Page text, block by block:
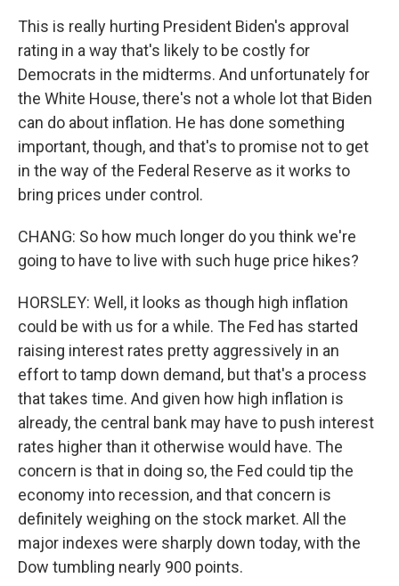
This is really hurting President Biden's approval
rating in a way that's likely to be costly for
Democrats in the midterms. And unfortunately for
the White House, there's not a whole lot that Biden
can do about inflation. He has done something
important, though, and that's to promise not to get
in the way of the Federal Reserve as it works to
bring prices under control.
CHANG: So how much longer do you think we're
going to have to live with such huge price hikes?
HORSLEY: Well, it looks as though high inflation
could be with us for a while. The Fed has started
raising interest rates pretty aggressively in an
effort to tamp down demand, but that's a process
that takes time. And given how high inflation is
already, the central bank may have to push interest
rates higher than it otherwise would have. The
concern is that in doing so, the Fed could tip the
economy into recession, and that concern is
definitely weighing on the stock market. All the
major indexes were sharply down today, with the
Dow tumbling nearly 900 points.